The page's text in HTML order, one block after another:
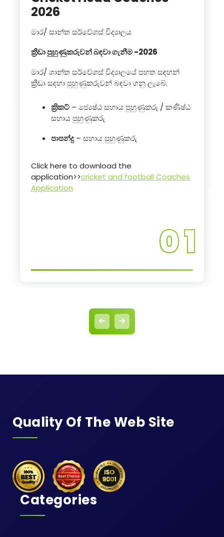
2026
මාර/ සාන්ත සර්වේශස් විද්‍යාලය
ක්‍රීඩා පුහුණුකරුවන් බඳවා ගැනීම -2026
මාර/ ශාන්ත සර්වේශස් විද්‍යාලයේ පහත සඳහන්
ක්‍රීඩා සඳහා පුහුණුකරුවන් බඳවා ගනු ලැබේ.
ක්‍රිකට් – ජ්‍යෙෂ්ඨ සහාය පුහුණුකරු / කණිෂ්ඨ
සහාය පුහුණුකරු
පාපන්දු – සහාය පුහුණුකරු
Click here to download the
application>>cricket and football Coaches
Application
0 1
Quality Of The Web Site
Categories